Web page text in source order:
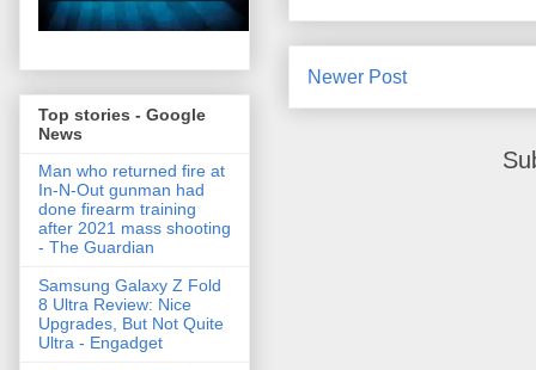
Newer Post
Top stories - Google
News
Man who returned fire at
In-N-Out gunman had
done firearm training
after 2021 mass shooting
- The Guardian
Samsung Galaxy Z Fold
8 Ultra Review: Nice
Upgrades, But Not Quite
Ultra - Engadget